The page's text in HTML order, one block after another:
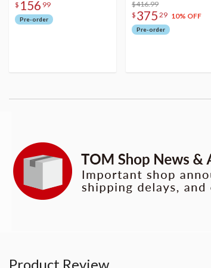
$ 156 99
Pre-order
Figure
$416.99
$ 375 29 10% OFF
Pre-order
Product Review